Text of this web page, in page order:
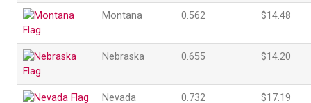
Montana 0.562 $14.48
Nebraska 0.655 $14.20
Nevada 0.732 $17.19